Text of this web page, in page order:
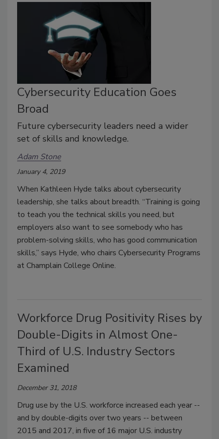
Cybersecurity Education Goes
Broad
Future cybersecurity leaders need a wider
set of skills and knowledge.
Adam Stone
January 4, 2019
When Kathleen Hyde talks about cybersecurity
leadership, she talks about breadth. “Training is going
to teach you the technical skills you need, but
employers also want to see somebody who has
problem-solving skills, who has good communication
skills,” says Hyde, who chairs Cybersecurity Programs
at Champlain College Online.
Workforce Drug Positivity Rises by
Double-Digits in Almost One-
Third of U.S. Industry Sectors
Examined
December 31, 2018
Drug use by the U.S. workforce increased each year --
and by double-digits over two years -- between
2015 and 2017, in five of 16 major U.S. industry